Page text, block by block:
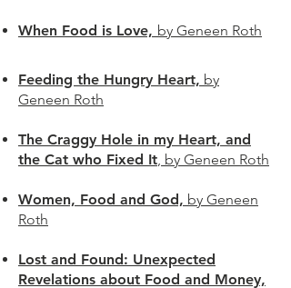
When Food is Love, by Geneen Roth
Feeding the Hungry Heart, by
Geneen Roth
The Craggy Hole in my Heart, and
the Cat who Fixed It, by Geneen Roth
Women, Food and God, by Geneen
Roth
Lost and Found: Unexpected
Revelations about Food and Money,